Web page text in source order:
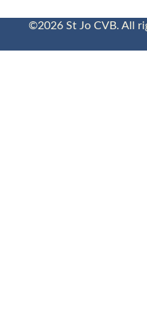
©2026 St Jo CVB. All